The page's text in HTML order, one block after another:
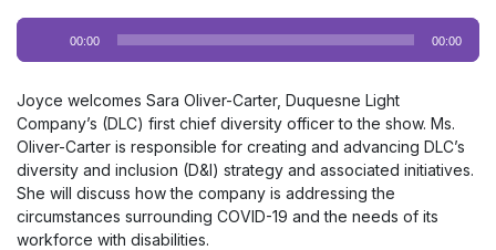
Audio
Player
00:00 00:00
Joyce welcomes Sara Oliver-Carter, Duquesne Light
Company’s (DLC) first chief diversity officer to the show. Ms.
Oliver-Carter is responsible for creating and advancing DLC’s
diversity and inclusion (D&I) strategy and associated initiatives.
She will discuss how the company is addressing the
circumstances surrounding COVID-19 and the needs of its
workforce with disabilities.